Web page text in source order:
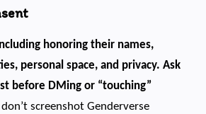
honoring their names,
personal space, and privacy. Ask
before DMing or “touching”
don’t screenshot Genderverse